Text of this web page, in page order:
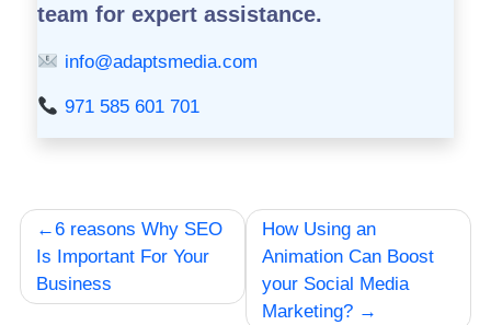
team for expert assistance.
info@adaptsmedia.com
971 585 601 701
Post
navigation
6 reasons Why SEO
Is Important For Your
Business
How Using an
Animation Can Boost
your Social Media
Marketing?